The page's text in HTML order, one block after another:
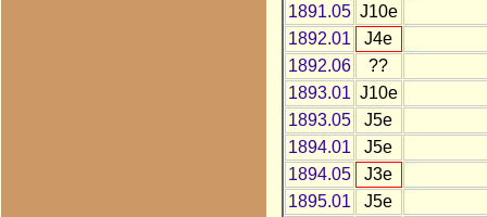
1891.05 J10e
1892.01
J4e
1892.06
??
1893.01 J10e
1893.05
J5e
1894.01
J5e
1894.05
J3e
1895.01
J5e